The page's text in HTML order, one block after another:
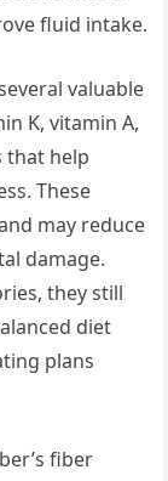
fluid intake.
valuable
K, vitamin A,
that help
These
may reduce
damage.
they still
diet
plans
fiber